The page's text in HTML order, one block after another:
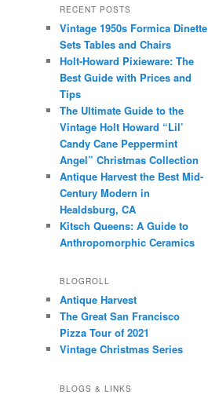
RECENT POSTS
Vintage 1950s Formica Dinette
Sets Tables and Chairs
Holt-Howard Pixieware: The
Best Guide with Prices and
Tips
The Ultimate Guide to the
Vintage Holt Howard “Lil’
Candy Cane Peppermint
Angel” Christmas Collection
Antique Harvest the Best Mid-
Century Modern in
Healdsburg, CA
Kitsch Queens: A Guide to
Anthropomorphic Ceramics
BLOGROLL
Antique Harvest
The Great San Francisco
Pizza Tour of 2021
Vintage Christmas Series
BLOGS & LINKS